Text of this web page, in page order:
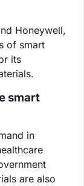
Honeywell,
of smart
its
smart
in
are also